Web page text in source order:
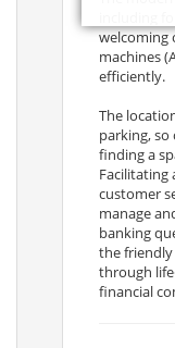
welcoming
machines
efficiently.
The
parking,
finding a
Facilitating
customer
manage
banking
the
through
financial